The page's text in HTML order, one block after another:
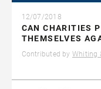
12/07/2018
CAN CHARITIES
THEMSELVES
Contributed by Whiting